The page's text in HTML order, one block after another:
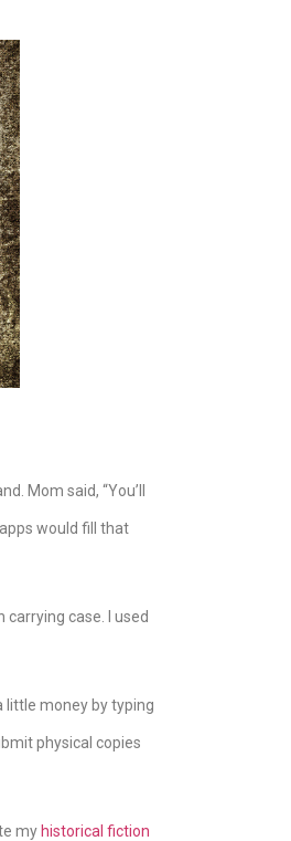
Mom said, “You’ll
would fill that
case. I used
little money by typing
physical copies
my historical fiction